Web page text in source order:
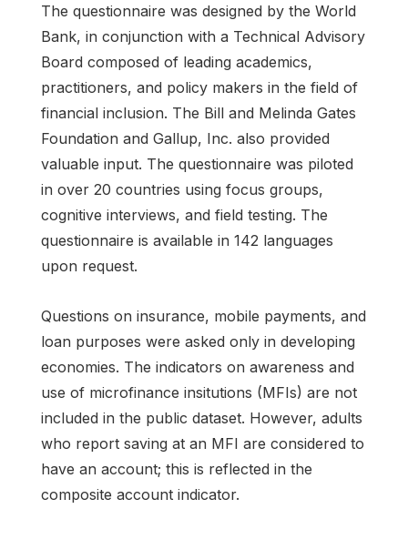
The questionnaire was designed by the World
Bank, in conjunction with a Technical Advisory
Board composed of leading academics,
practitioners, and policy makers in the field of
financial inclusion. The Bill and Melinda Gates
Foundation and Gallup, Inc. also provided
valuable input. The questionnaire was piloted
in over 20 countries using focus groups,
cognitive interviews, and field testing. The
questionnaire is available in 142 languages
upon request.
Questions on insurance, mobile payments, and
loan purposes were asked only in developing
economies. The indicators on awareness and
use of microfinance insitutions (MFIs) are not
included in the public dataset. However, adults
who report saving at an MFI are considered to
have an account; this is reflected in the
composite account indicator.